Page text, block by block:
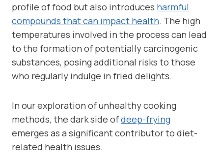
profile of food but also introduces harmful
compounds that can impact health. The high
temperatures involved in the process can lead
to the formation of potentially carcinogenic
substances, posing additional risks to those
who regularly indulge in fried delights.
In our exploration of unhealthy cooking
methods, the dark side ofdeep-frying
emerges as a significant contributor to diet-
related health issues.